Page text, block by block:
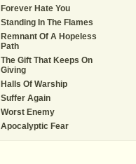
Forever Hate You
Standing In The Flames
Remnant Of A Hopeless
Path
The Gift That Keeps On
Giving
Halls Of Warship
Suffer Again
Worst Enemy
Apocalyptic Fear